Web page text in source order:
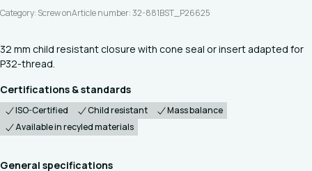
Category: Screw onArticle number: 32-881BST_P26625
32 mm child resistant closure with cone seal or insert adapted for
P32-thread.
Certifications & standards
ISO-Certified Child resistant
Mass balance
Available in recyled materials
General specifications